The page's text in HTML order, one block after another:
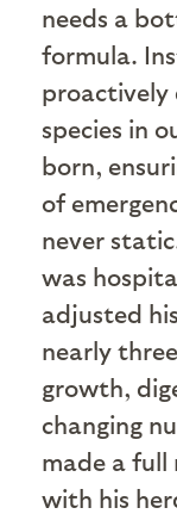
needs a
formula.
proactively
species in
born,
of
never
was
adjusted
nearly
growth,
changing
made a full
with his